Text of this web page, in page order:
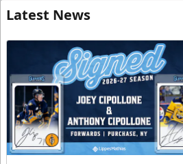
Latest News